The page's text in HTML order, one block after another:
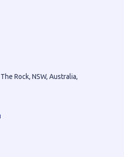
Rock, NSW, Australia,